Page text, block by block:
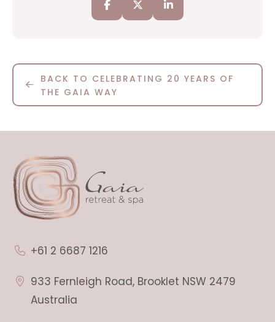
BACK TO CELEBRATING 20 YEARS OF
THE GAIA WAY
+61 2 6687 1216
933 Fernleigh Road, Brooklet NSW 2479
Australia